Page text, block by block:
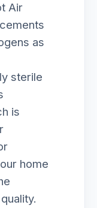
Air
as
sterile
is
home